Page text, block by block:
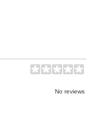
No reviews